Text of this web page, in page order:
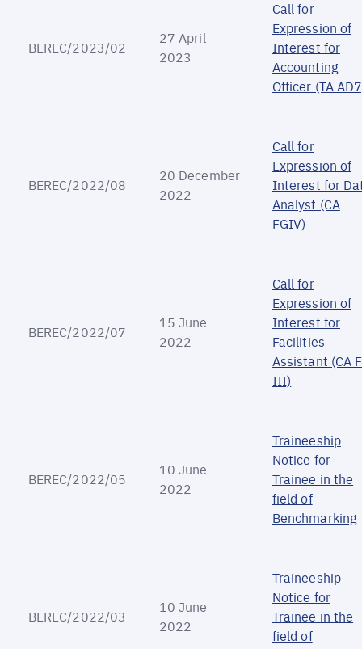
BEREC/2023/02
27 April
2023
Call for
Expression of
Interest for
Accounting
Officer (TA
BEREC/2022/08
20 December
2022
Call for
Expression of
Interest for
Analyst (CA
FGIV)
BEREC/2022/07
15 June
2022
Call for
Expression of
Interest for
Facilities
Assistant (CA
III)
BEREC/2022/05
10 June
2022
Traineeship
Notice for
Trainee in the
field of
Benchmarking
BEREC/2022/03
10 June
2022
Traineeship
Notice for
Trainee in the
field of